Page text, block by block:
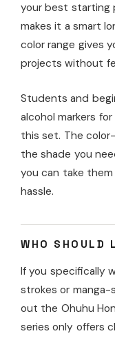
your best starting
makes it a smart
color range gives
projects without
Students and
alcohol markers
this set. The
the shade you
you can take
hassle.
WHO SHOULD
If you specifically
strokes or
out the Ohuhu
series only offers